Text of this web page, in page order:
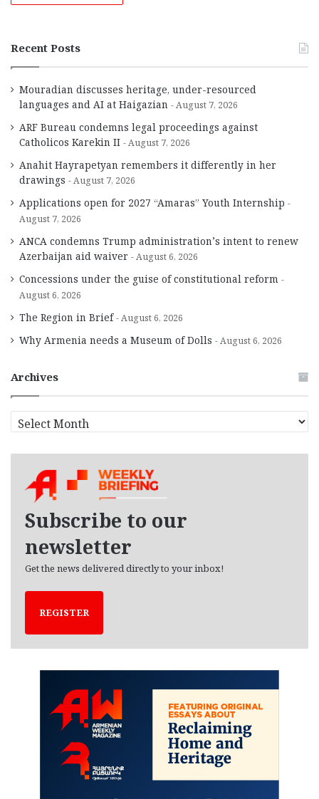
Recent Posts
Mouradian discusses heritage, under-resourced
languages and AI at Haigazian
August 7, 2026
ARF Bureau condemns legal proceedings against
Catholicos Karekin II
August 7, 2026
Anahit Hayrapetyan remembers it differently in her
drawings
August 7, 2026
Applications open for 2027 “Amaras” Youth Internship
August 7, 2026
ANCA condemns Trump administration’s intent to renew
Azerbaijan aid waiver
August 6, 2026
Concessions under the guise of constitutional reform
August 6, 2026
The Region in Brief August 6, 2026
Why Armenia needs a Museum of Dolls August 6, 2026
Archives
r
Subscribe to our
newsletter
Get the news delivered directly to your inbox!
REGISTER